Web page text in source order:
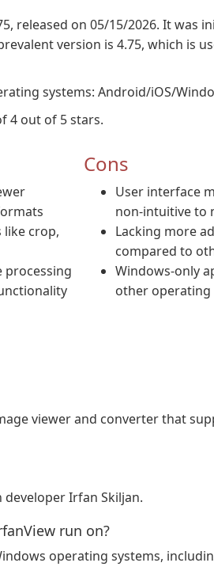
released on 05/15/2026. It was
version is 4.75, which is
systems: Android/iOS/
4 out of 5 stars.
like crop,
processing
Cons
User interface
non-intuitive to
Lacking more
compared to
Windows-only
other operating
viewer and converter that
Irfan Skiljan.
run on?
operating systems,